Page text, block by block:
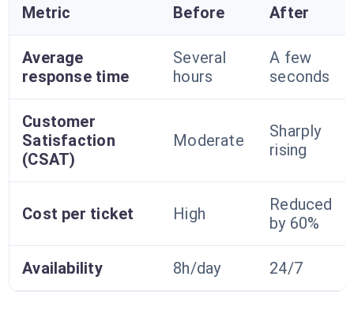
Metric Before After
Average
response time
Several
hours
A few
seconds
Customer
Satisfaction
(CSAT)
Moderate
Sharply
rising
Cost per ticket High
Reduced
by 60%
Availability 8h/day 24/7